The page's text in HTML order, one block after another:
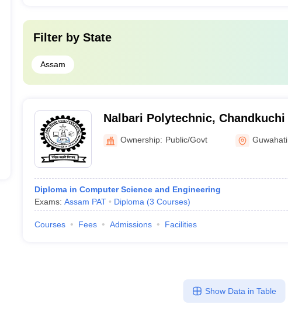
Filter by State
Assam
Nalbari Polytechnic, Chandkuchi
Ownership: Public/Govt Guwahati
Diploma in Computer Science and Engineering
Exams: Assam PAT Diploma (3 Courses)
Courses Fees Admissions Facilities
Show Data in Table